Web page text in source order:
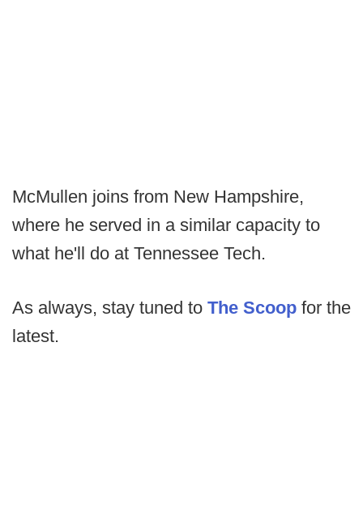
McMullen joins from New Hampshire,
where he served in a similar capacity to
what he'll do at Tennessee Tech.
As always, stay tuned to The Scoop for the
latest.